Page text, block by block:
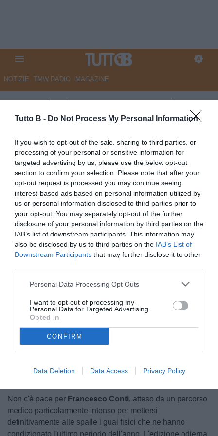
Tutto B - Do Not Process My Personal Information
If you wish to opt-out of the sale, sharing to third parties, or
processing of your personal or sensitive information for
targeted advertising by us, please use the below opt-out
section to confirm your selection. Please note that after your
opt-out request is processed you may continue seeing
interest-based ads based on personal information utilized by
us or personal information disclosed to third parties prior to
your opt-out. You may separately opt-out of the further
disclosure of your personal information by third parties on the
IAB’s list of downstream participants. This information may
also be disclosed by us to third parties on the IAB’s List of
Downstream Participants that may further disclose it to other
Personal Data Processing Opt Outs
I want to opt-out of processing my
Personal Data for Targeted Advertising.
Opted In
CONFIRM
Data Deletion Data Access Privacy Policy
NOTIZIE TMW RADIO MAGAZINE
Sampdoria, nuova operazione
per Francesco Conti: i dettagli
Autore Angelo Zarra
22.05.2026 18:00
Sampdoria
vedi letture
Non c'è pace per Francesco Conti, atteso da un percorso
medico particolarmente intenso per mettersi
definitivamente alle spalle i guai fisici che ne hanno
condizionato l'ultimo periodo dell'anno. L'edizione odierna